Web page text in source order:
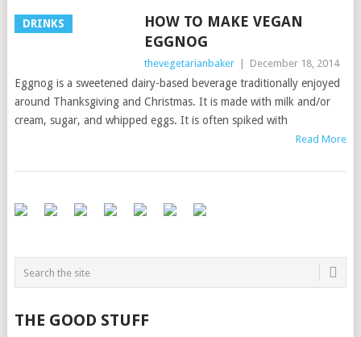
DRINKS
HOW TO MAKE VEGAN
EGGNOG
thevegetarianbaker December 18, 2014
Eggnog is a sweetened dairy-based beverage traditionally enjoyed
around Thanksgiving and Christmas. It is made with milk and/or
cream, sugar, and whipped eggs. It is often spiked with
Read More
THE GOOD STUFF